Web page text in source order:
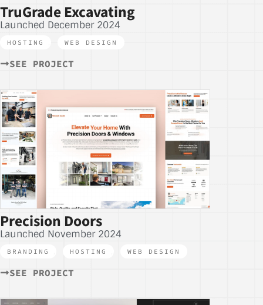
TruGrade Excavating
Launched December 2024
HOSTING WEB DESIGN
SEE PROJECT
Precision Doors
Launched November 2024
BRANDING HOSTING WEB DESIGN
SEE PROJECT